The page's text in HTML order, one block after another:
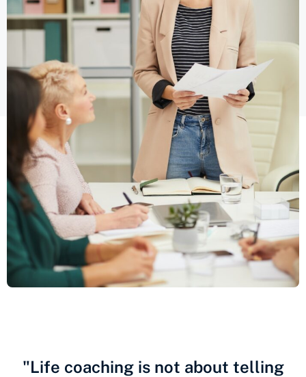
"Life coaching is not about telling